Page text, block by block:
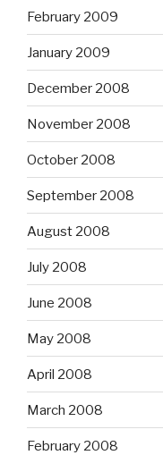
February 2009
January 2009
December 2008
November 2008
October 2008
September 2008
August 2008
July 2008
June 2008
May 2008
April 2008
March 2008
February 2008